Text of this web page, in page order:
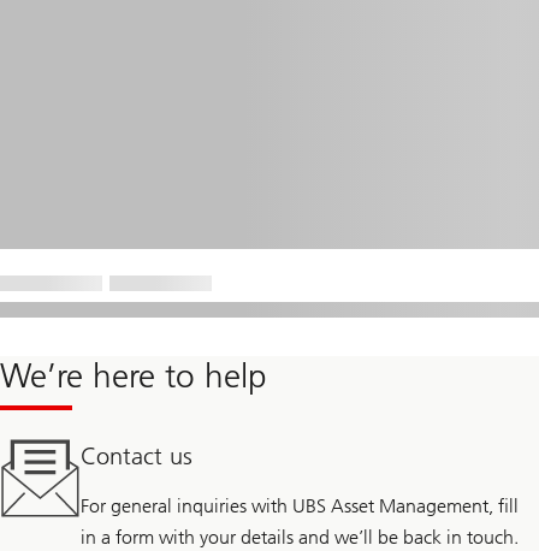
We’re here to help
Contact us
For general inquiries with UBS Asset Management, fill
in a form with your details and we’ll be back in touch.